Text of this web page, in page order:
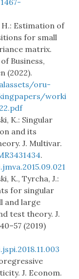
H.: Estimation of
for small
matrix.
Business,
(2022).
oru-
worki
K.: Singular
and its
J. Multivar.
.
K., Tyrcha, J.:
for singular
and large
test theory. J.
(2019)
J. Econom.